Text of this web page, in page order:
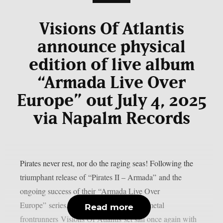
Visions Of Atlantis
announce physical
edition of live album
“Armada Live Over
Europe” out July 4, 2025
via Napalm Records
Pirates never rest, nor do the raging seas! Following the
triumphant release of “Pirates II – Armada” and the
ongoing success of their “Armada Live Over
Europe” series, international symphonic metal
frontrunners Visions Of Atlantis set sail once again with
Read more